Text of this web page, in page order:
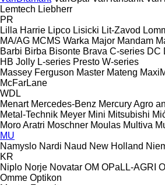
Lemtech Liebherr
PR
Lilla Harrie Lipco Lisicki Lit-Zavod
MA/AG MCMS Warka Major Mandam
Barbi Birba Bisonte Brava C-series DC
HB Jolly L-series Presto W-series
Massey Ferguson Master Mateng
McFarLane
WDL
Menart Mercedes-Benz Mercury Agro
Metal-Technik Meyer Mini Mitsubishi
Moro Aratri Moschner Moulas Multiva
MU
Namyslo Nardi Naud New Holland
KR
Niplo Norje Novatar OM OPaLL-AGRI
Omme Optikon